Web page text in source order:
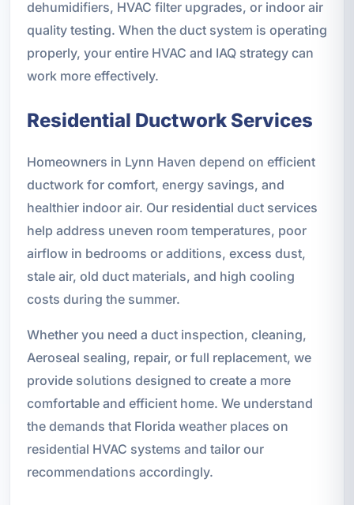
dehumidifiers, HVAC filter upgrades, or indoor air
quality testing. When the duct system is operating
properly, your entire HVAC and IAQ strategy can
work more effectively.
Residential Ductwork Services
Homeowners in Lynn Haven depend on efficient
ductwork for comfort, energy savings, and
healthier indoor air. Our residential duct services
help address uneven room temperatures, poor
airflow in bedrooms or additions, excess dust,
stale air, old duct materials, and high cooling
costs during the summer.
Whether you need a duct inspection, cleaning,
Aeroseal sealing, repair, or full replacement, we
provide solutions designed to create a more
comfortable and efficient home. We understand
the demands that Florida weather places on
residential HVAC systems and tailor our
recommendations accordingly.